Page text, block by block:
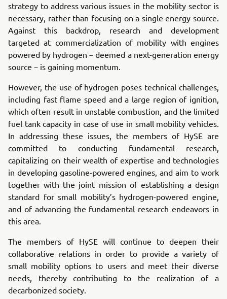
strategy to address various issues in the mobility sector is
necessary, rather than focusing on a single energy source.
Against this backdrop, research and development
targeted at commercialization of mobility with engines
powered by hydrogen－deemed a next-generation energy
source－is gaining momentum.
However, the use of hydrogen poses technical challenges,
including fast flame speed and a large region of ignition,
which often result in unstable combustion, and the limited
fuel tank capacity in case of use in small mobility vehicles.
In addressing these issues, the members of HySE are
committed to conducting fundamental research,
capitalizing on their wealth of expertise and technologies
in developing gasoline-powered engines, and aim to work
together with the joint mission of establishing a design
standard for small mobility’s hydrogen-powered engine,
and of advancing the fundamental research endeavors in
this area.
The members of HySE will continue to deepen their
collaborative relations in order to provide a variety of
small mobility options to users and meet their diverse
needs, thereby contributing to the realization of a
decarbonized society.